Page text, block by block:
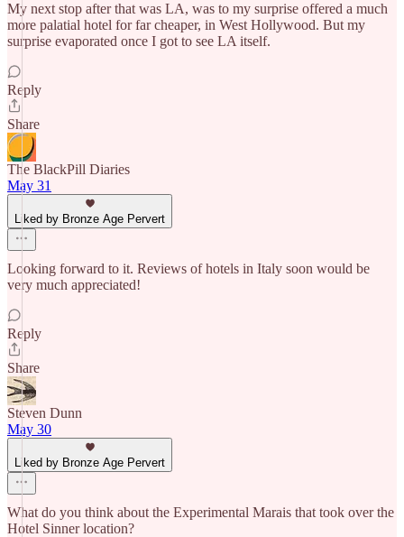
My next stop after that was LA, was to my surprise offered a much
more palatial hotel for far cheaper, in West Hollywood. But my
surprise evaporated once I got to see LA itself.
Reply
Share
The BlackPill Diaries
May 31
Liked by Bronze Age Pervert
Looking forward to it. Reviews of hotels in Italy soon would be
very much appreciated!
Reply
Share
Steven Dunn
May 30
Liked by Bronze Age Pervert
What do you think about the Experimental Marais that took over the
Hotel Sinner location?